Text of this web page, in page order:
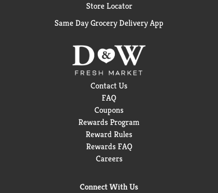
Store Locator
Same Day Grocery Delivery App
Contact Us
FAQ
Coupons
Rewards Program
Reward Rules
Rewards FAQ
Careers
Connect With Us